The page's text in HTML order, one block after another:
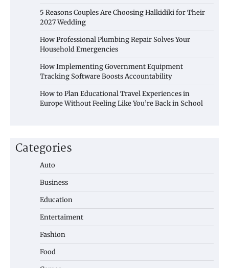
5 Reasons Couples Are Choosing Halkidiki for Their
2027 Wedding
How Professional Plumbing Repair Solves Your
Household Emergencies
How Implementing Government Equipment
Tracking Software Boosts Accountability
How to Plan Educational Travel Experiences in
Europe Without Feeling Like You’re Back in School
Categories
Auto
Business
Education
Entertaiment
Fashion
Food